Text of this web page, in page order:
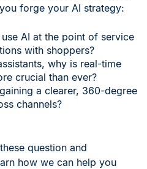
forge your AI strategy:
AI at the point of service
with shoppers?
why is real-time
crucial than ever?
a clearer, 360-degree
channels?
question and
how we can help you